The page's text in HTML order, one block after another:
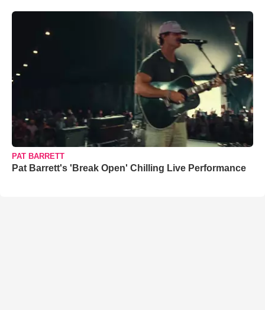
PAT BARRETT
Pat Barrett's 'Break Open' Chilling Live Performance